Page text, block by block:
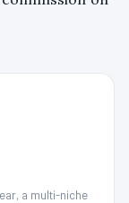
a multi-niche